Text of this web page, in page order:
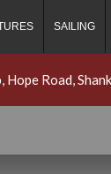
SAILING
Hope Road,